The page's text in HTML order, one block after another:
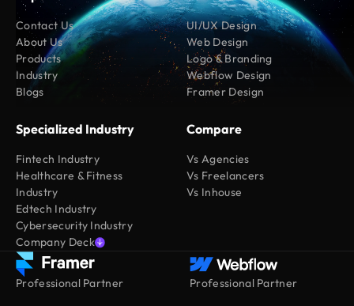
Contact Us
About Us
Products
Industry
Blogs
UI/UX Design
Web Design
Logo & Branding
Webflow Design
Framer Design
Specialized Industry
Fintech Industry
Healthcare & Fitness
Industry
Edtech Industry
Cybersecurity Industry
Company Deck
Compare
Vs Agencies
Vs Freelancers
Vs Inhouse
Professional Partner Professional Partner